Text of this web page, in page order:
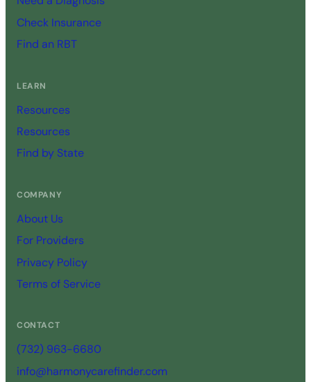
Check Insurance
Find an RBT
LEARN
Resources
Resources
Find by State
COMPANY
About Us
For Providers
Privacy Policy
Terms of Service
CONTACT
(732) 963-6680
info@harmonycarefinder.com